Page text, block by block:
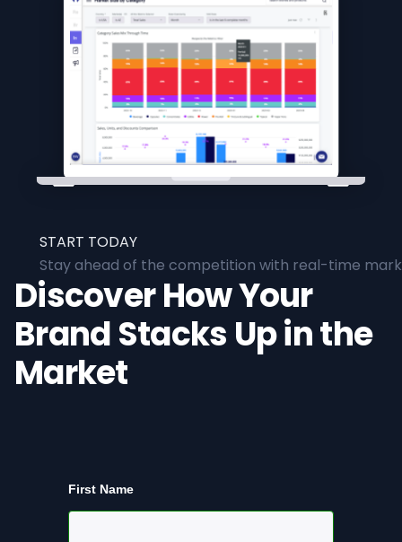
START TODAY
Stay ahead of the competition with real-time
Discover How Your
Brand Stacks Up in the
Market